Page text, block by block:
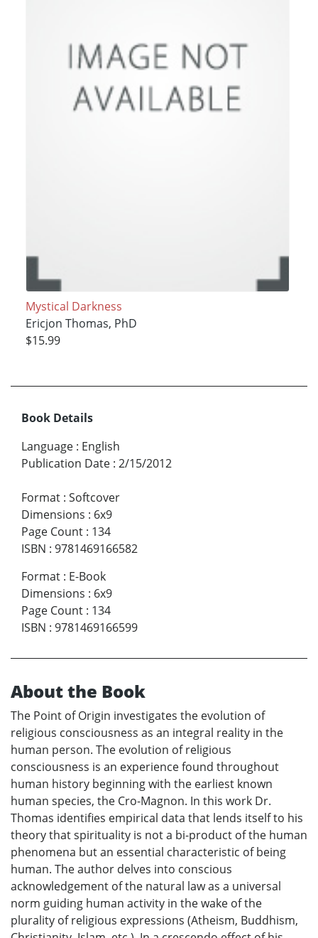
Mystical Darkness
Ericjon Thomas, PhD
$15.99
Book Details
Language : English
Publication Date : 2/15/2012
Format : Softcover
Dimensions : 6x9
Page Count : 134
ISBN : 9781469166582
Format : E-Book
Dimensions : 6x9
Page Count : 134
ISBN : 9781469166599
About the Book
The Point of Origin investigates the evolution of
religious consciousness as an integral reality in the
human person. The evolution of religious
consciousness is an experience found throughout
human history beginning with the earliest known
human species, the Cro-Magnon. In this work Dr.
Thomas identifies empirical data that lends itself to his
theory that spirituality is not a bi-product of the human
phenomena but an essential characteristic of being
human. The author delves into conscious
acknowledgement of the natural law as a universal
norm guiding human activity in the wake of the
plurality of religious expressions (Atheism, Buddhism,